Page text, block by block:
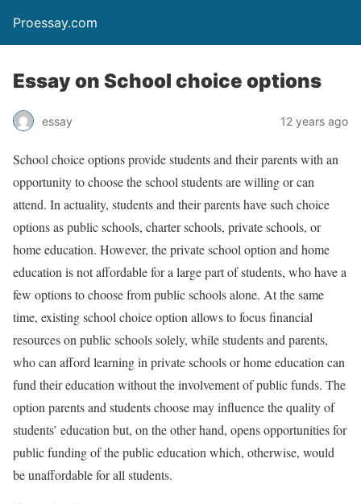
Proessay.com
Essay on School choice options
essay 12 years ago
School choice options provide students and their parents with an
opportunity to choose the school students are willing or can
attend. In actuality, students and their parents have such choice
options as public schools, charter schools, private schools, or
home education. However, the private school option and home
education is not affordable for a large part of students, who have a
few options to choose from public schools alone. At the same
time, existing school choice option allows to focus financial
resources on public schools solely, while students and parents,
who can afford learning in private schools or home education can
fund their education without the involvement of public funds. The
option parents and students choose may influence the quality of
students’ education but, on the other hand, opens opportunities for
public funding of the public education which, otherwise, would
be unaffordable for all students.